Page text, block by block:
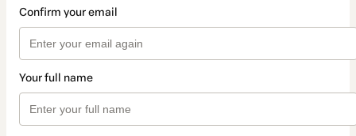
Confirm your email
Your full name